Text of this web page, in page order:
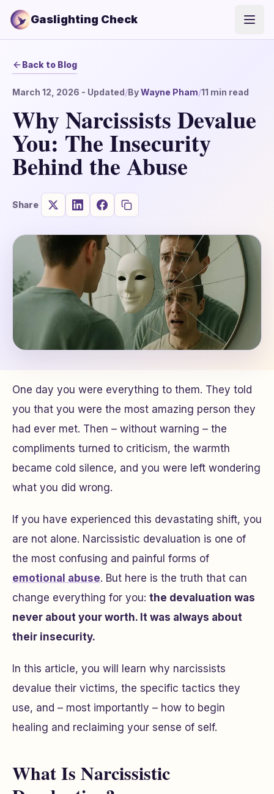
Gaslighting Check
Back to Blog
March 12, 2026 - Updated/ByWayne Pham/11 min read
Why Narcissists Devalue
You: The Insecurity
Behind the Abuse
Share
One day you were everything to them. They told
you that you were the most amazing person they
had ever met. Then – without warning – the
compliments turned to criticism, the warmth
became cold silence, and you were left wondering
what you did wrong.
If you have experienced this devastating shift, you
are not alone. Narcissistic devaluation is one of
the most confusing and painful forms of
emotional abuse. But here is the truth that can
change everything for you: the devaluation was
never about your worth. It was always about
their insecurity.
In this article, you will learn why narcissists
devalue their victims, the specific tactics they
use, and – most importantly – how to begin
healing and reclaiming your sense of self.
What Is Narcissistic